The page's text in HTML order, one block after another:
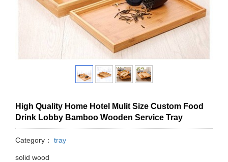
High Quality Home Hotel Mulit Size Custom Food
Drink Lobby Bamboo Wooden Service Tray
Category： tray
solid wood